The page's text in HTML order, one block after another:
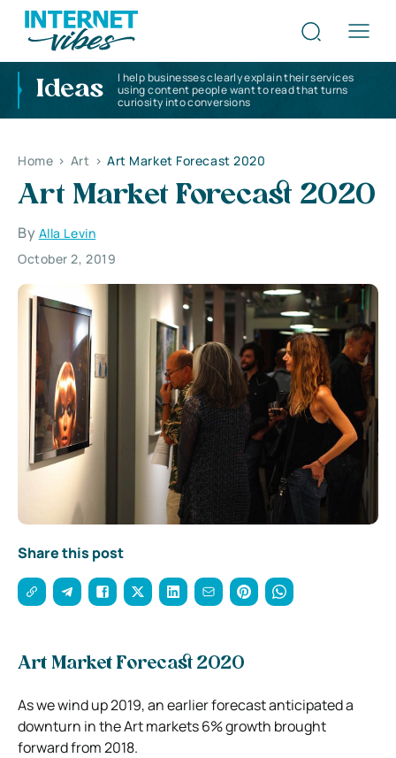
Ideas
I help businesses clearly explain their services
using content people want to read that turns
curiosity into conversions
Home > Art > Art Market Forecast 2020
Art Market Forecast 2020
By Alla Levin
October 2, 2019
Share this post
Art Market Forecast 2020
As we wind up 2019, an earlier forecast anticipated a
downturn in the Art markets 6% growth brought
forward from 2018.